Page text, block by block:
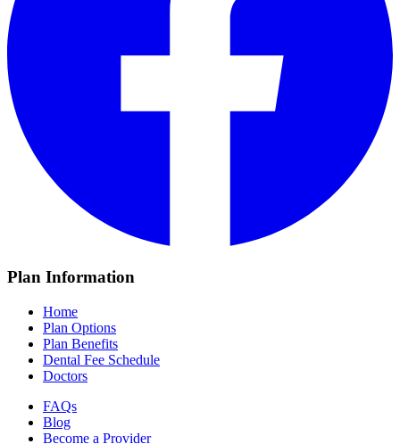
Plan Information
Home
Plan Options
Plan Benefits
Dental Fee Schedule
Doctors
FAQs
Blog
Become a Provider